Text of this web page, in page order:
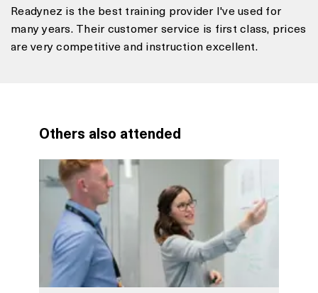
Readynez is the best training provider I've used for
many years. Their customer service is first class, prices
are very competitive and instruction excellent.
Others also attended